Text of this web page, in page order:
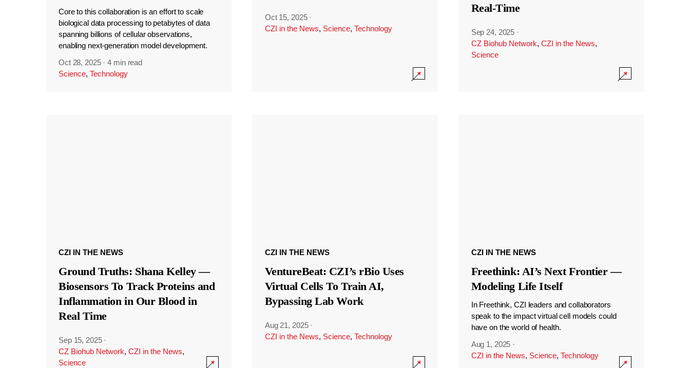
Core to this collaboration is an effort to scale
biological data processing to petabytes of data
spanning billions of cellular observations,
enabling next-generation model development.
Oct 28, 2025 ·4 min read
Science, Technology
Oct 15, 2025 ·
CZI in the News, Science, Technology
Real-Time
Sep 24, 2025 ·
CZ Biohub Network, CZI in the News,
Science
CZI IN THE NEWS
Ground Truths: Shana Kelley —
Biosensors To Track Proteins and
Inflammation in Our Blood in
Real Time
Sep 15, 2025 ·
CZ Biohub Network, CZI in the News,
Science
CZI IN THE NEWS
VentureBeat: CZI’s rBio Uses
Virtual Cells To Train AI,
Bypassing Lab Work
Aug 21, 2025 ·
CZI in the News, Science, Technology
CZI IN THE NEWS
Freethink: AI’s Next Frontier —
Modeling Life Itself
In Freethink, CZI leaders and collaborators
speak to the impact virtual cell models could
have on the world of health.
Aug 1, 2025 ·
CZI in the News, Science, Technology